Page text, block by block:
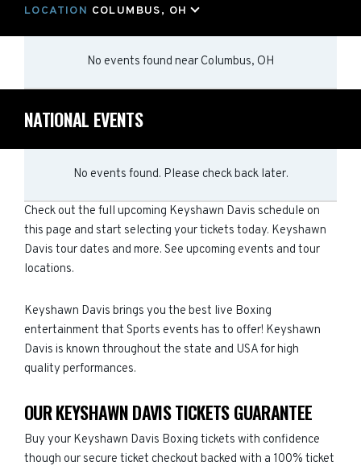
LOCATION COLUMBUS, OH
No events found near Columbus, OH
NATIONAL EVENTS
No events found. Please check back later.
Check out the full upcoming Keyshawn Davis schedule on
this page and start selecting your tickets today. Keyshawn
Davis tour dates and more. See upcoming events and tour
locations.
Keyshawn Davis brings you the best live Boxing
entertainment that Sports events has to offer! Keyshawn
Davis is known throughout the state and USA for high
quality performances.
OUR KEYSHAWN DAVIS TICKETS GUARANTEE
Buy your Keyshawn Davis Boxing tickets with confidence
though our secure ticket checkout backed with a 100% ticket